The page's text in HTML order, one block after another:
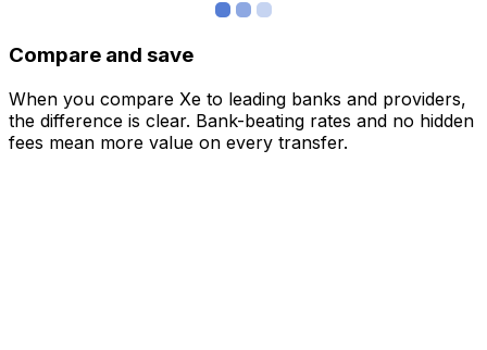
Compare and save
When you compare Xe to leading banks and providers,
the difference is clear. Bank-beating rates and no hidden
fees mean more value on every transfer.